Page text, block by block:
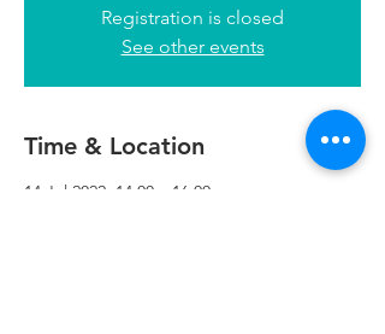
Registration is closed
See other events
Time & Location
14 Jul 2022, 14:00 – 16:00